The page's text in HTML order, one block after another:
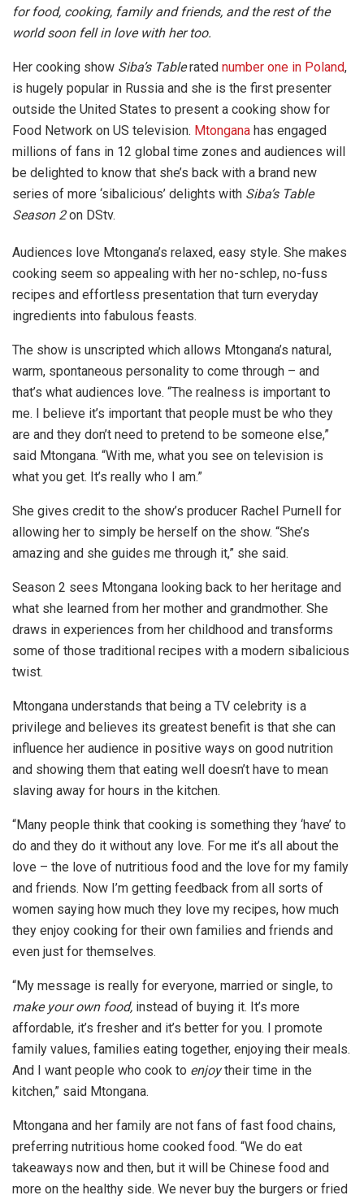
for food, cooking, family and friends, and the rest of the
world soon fell in love with her too.
Her cooking show Siba’s Tablerated number one in Poland,
is hugely popular in Russia and she is the first presenter
outside the United States to present a cooking show for
Food Network on US television. Mtongana has engaged
millions of fans in 12 global time zones and audiences will
be delighted to know that she’s back with a brand new
series of more ‘sibalicious’ delights with Siba’s Table
Season 2on DStv.
Audiences love Mtongana’s relaxed, easy style. She makes
cooking seem so appealing with her no-schlep, no-fuss
recipes and effortless presentation that turn everyday
ingredients into fabulous feasts.
The show is unscripted which allows Mtongana’s natural,
warm, spontaneous personality to come through – and
that’s what audiences love. “The realness is important to
me. I believe it’s important that people must be who they
are and they don’t need to pretend to be someone else,”
said Mtongana. “With me, what you see on television is
what you get. It’s really who I am.”
She gives credit to the show’s producer Rachel Purnell for
allowing her to simply be herself on the show. “She’s
amazing and she guides me through it,” she said.
Season 2 sees Mtongana looking back to her heritage and
what she learned from her mother and grandmother. She
draws in experiences from her childhood and transforms
some of those traditional recipes with a modern sibalicious
twist.
Mtongana understands that being a TV celebrity is a
privilege and believes its greatest benefit is that she can
influence her audience in positive ways on good nutrition
and showing them that eating well doesn’t have to mean
slaving away for hours in the kitchen.
“Many people think that cooking is something they ‘have’ to
do and they do it without any love. For me it’s all about the
love – the love of nutritious food and the love for my family
and friends. Now I’m getting feedback from all sorts of
women saying how much they love my recipes, how much
they enjoy cooking for their own families and friends and
even just for themselves.
“My message is really for everyone, married or single, to
make your own food, instead of buying it. It’s more
affordable, it’s fresher and it’s better for you. I promote
family values, families eating together, enjoying their meals.
And I want people who cook to enjoytheir time in the
kitchen,” said Mtongana.
Mtongana and her family are not fans of fast food chains,
preferring nutritious home cooked food. “We do eat
takeaways now and then, but it will be Chinese food and
more on the healthy side. We never buy the burgers or fried